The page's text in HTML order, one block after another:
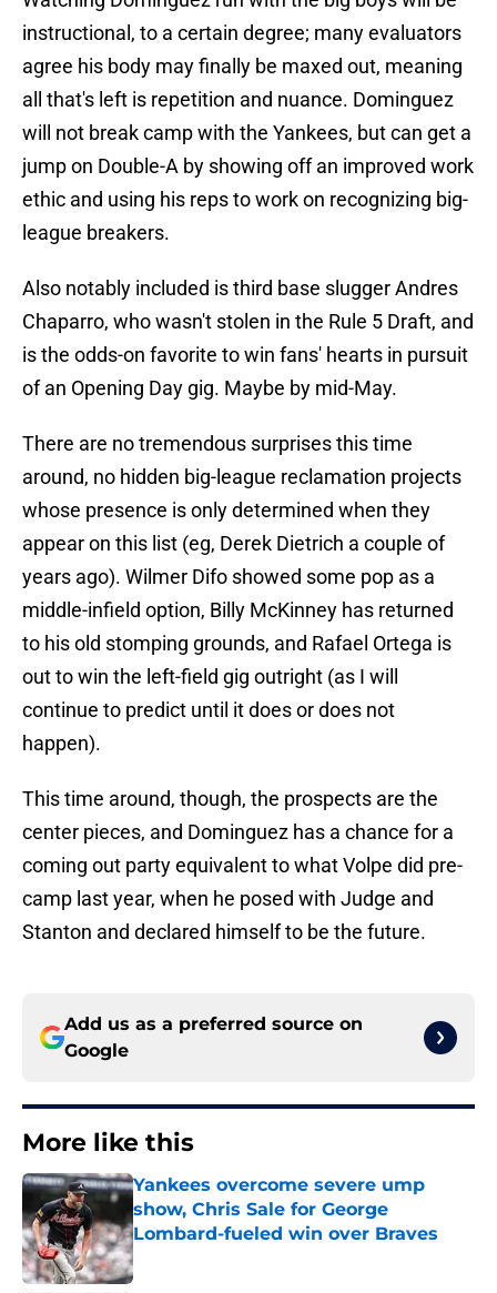
instructional, to a certain degree; many evaluators
agree his body may finally be maxed out, meaning
all that's left is repetition and nuance. Dominguez
will not break camp with the Yankees, but can get a
jump on Double-A by showing off an improved work
ethic and using his reps to work on recognizing big-
league breakers.
Also notably included is third base slugger Andres
Chaparro, who wasn't stolen in the Rule 5 Draft, and
is the odds-on favorite to win fans' hearts in pursuit
of an Opening Day gig. Maybe by mid-May.
There are no tremendous surprises this time
around, no hidden big-league reclamation projects
whose presence is only determined when they
appear on this list (eg, Derek Dietrich a couple of
years ago). Wilmer Difo showed some pop as a
middle-infield option, Billy McKinney has returned
to his old stomping grounds, and Rafael Ortega is
out to win the left-field gig outright (as I will
continue to predict until it does or does not
happen).
This time around, though, the prospects are the
center pieces, and Dominguez has a chance for a
coming out party equivalent to what Volpe did pre-
camp last year, when he posed with Judge and
Stanton and declared himself to be the future.
Add us as a preferred source on
Google
More like this
Yankees overcome severe ump
show, Chris Sale for George
Lombard-fueled win over Braves
Published by on Invalid Date